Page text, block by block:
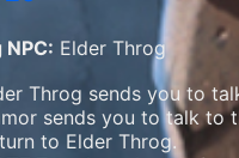
Elder Throg
Throg sends you to
sends you to talk to
to Elder Throg.